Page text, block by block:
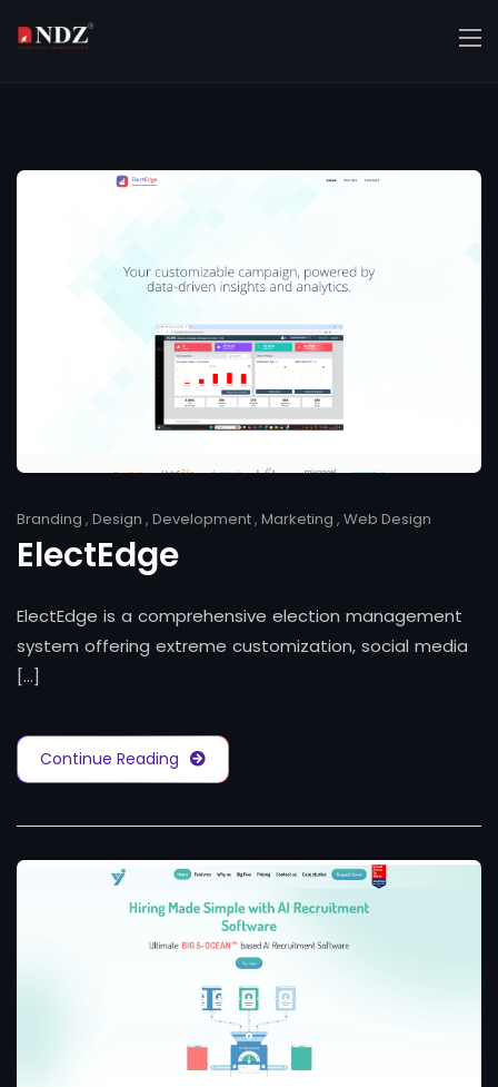
Branding , Design , Development, Marketing , Web Design
ElectEdge
ElectEdge is a comprehensive election management
system offering extreme customization, social media
[...]
Continue Reading